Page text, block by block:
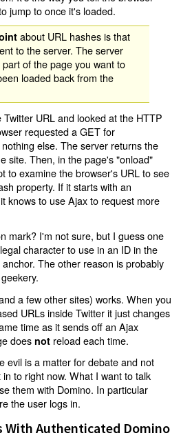
jump to once it's loaded.
about URL hashes is that
to the server. The server
of the page you want to
loaded back from the
URL and looked at the HTTP
requested a GET for
else. The server returns the
site. Then, in the page's "onload"
to examine the browser's URL to see
property. If it starts with an
knows to use Ajax to request more
mark? I'm not sure, but I guess one
character to use in an ID in the
The other reason is probably
a few other sites) works. When you
URLs inside Twitter it just changes
time as it sends off an Ajax
does not reload each time.
evil is a matter for debate and not
to right now. What I want to talk
them with Domino. In particular
the user logs in.
With Authenticated Domino